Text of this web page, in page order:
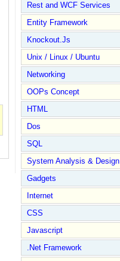
Rest and WCF Services
Entity Framework
Knockout.Js
Unix / Linux / Ubuntu
Networking
OOPs Concept
HTML
Dos
SQL
System Analysis & Design
Gadgets
Internet
CSS
Javascript
.Net Framework